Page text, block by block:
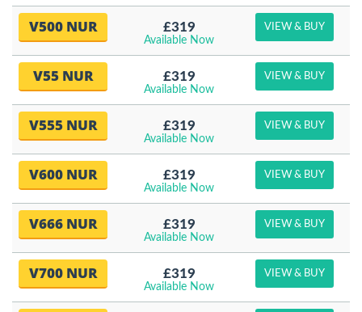
V500 NUR £319
Available Now
VIEW & BUY
V55 NUR £319
Available Now
VIEW & BUY
V555 NUR £319
Available Now
VIEW & BUY
V600 NUR £319
Available Now
VIEW & BUY
V666 NUR £319
Available Now
VIEW & BUY
V700 NUR £319
Available Now
VIEW & BUY